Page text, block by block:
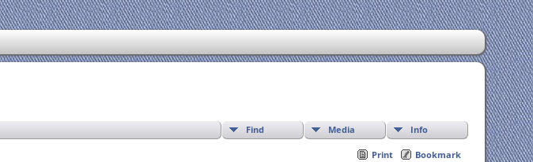
Find Media Info
Print Bookmark